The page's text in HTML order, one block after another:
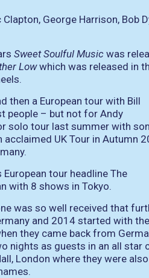
George Harrison, Bob
Sweet Soulful Music was
Lowwhich was released in
then a European tour with Bill
people – but not for Andy
solo tour last summer with
UK Tour in Autumn
tour headline The
with 8 shows in Tokyo.
was so well received that
and 2014 started with the
they came back from
nights as guests in an all star
London where they were also